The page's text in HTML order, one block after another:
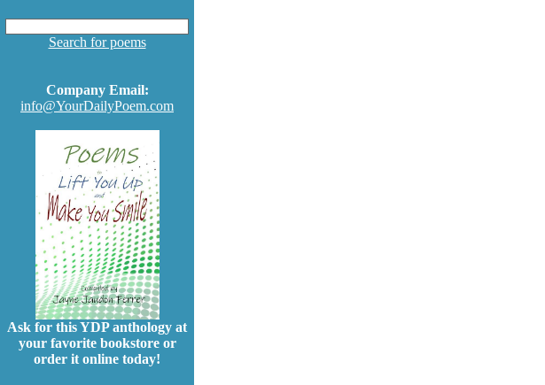
Search for poems
Company Email:
info@YourDailyPoem.com
Ask for this YDP anthology at
your favorite bookstore or
order it online today!